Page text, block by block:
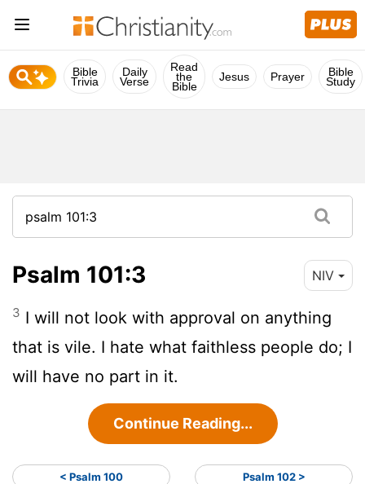
Bible
Trivia
Daily
Verse
Read
the
Bible
Jesus Prayer Bible
Study
Psalm 101:3 NIV
3 I will not look with approval on anything
that is vile. I hate what faithless people do; I
will have no part in it.
Continue Reading...
< Psalm 100 Psalm 102 >